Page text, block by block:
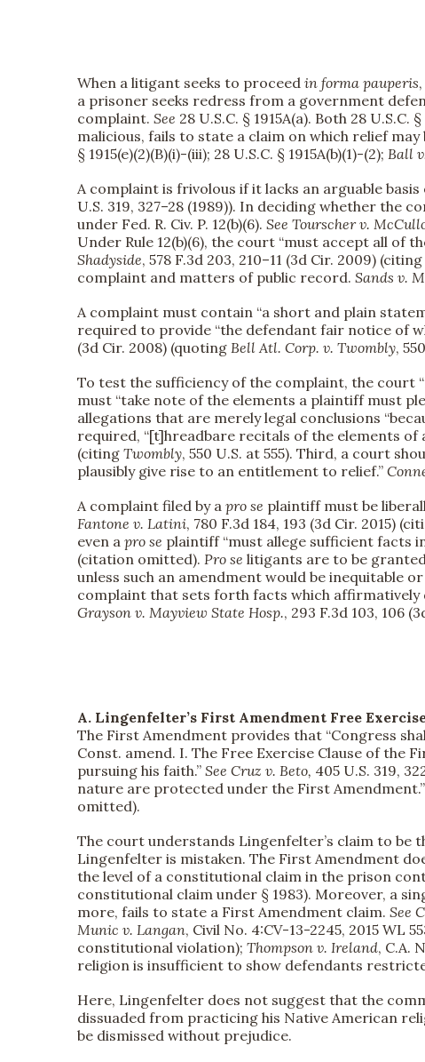
When a litigant seeks to proceed in forma pauperis
a prisoner seeks redress from a government
complaint. See 28 U.S.C. § 1915A(a). Both 28
malicious, fails to state a claim on which relief
§ 1915(e)(2)(B)(i)-(iii); 28 U.S.C. § 1915A(b)(1)-(2); Ball
A complaint is frivolous if it lacks an arguable
U.S. 319, 327–28 (1989)). In deciding whether
under Fed. R. Civ. P. 12(b)(6). See Tourscher v.
Under Rule 12(b)(6), the court “must accept all of
Shadyside, 578 F.3d 203, 210–11 (3d Cir. 2009) (citing
complaint and matters of public record. Sands v.
A complaint must contain “a short and plain
required to provide “the defendant fair notice of
(3d Cir. 2008) (quoting Bell Atl. Corp. v. Twombly,
To test the sufficiency of the complaint, the court
must “take note of the elements a plaintiff must
allegations that are merely legal conclusions
required, “[t]hreadbare recitals of the elements
(citing Twombly, 550 U.S. at 555). Third, a court
plausibly give rise to an entitlement to relief.”
A complaint filed by a pro se plaintiff must be
Fantone v. Latini, 780 F.3d 184, 193 (3d Cir. 2015)
even a pro se plaintiff “must allege sufficient facts
(citation omitted). Pro se litigants are to be
unless such an amendment would be inequitable
complaint that sets forth facts which
Grayson v. Mayview State Hosp., 293 F.3d 103, 106
A. Lingenfelter’s First Amendment Free
The First Amendment provides that “Congress
Const. amend. I. The Free Exercise Clause of
pursuing his faith.” See Cruz v. Beto, 405 U.S. 319,
nature are protected under the First Amendment.”
omitted).
The court understands Lingenfelter’s claim to be
Lingenfelter is mistaken. The First Amendment
the level of a constitutional claim in the prison
constitutional claim under § 1983). Moreover, a
more, fails to state a First Amendment claim. See
Munic v. Langan, Civil No. 4:CV-13-2245, 2015 WL
constitutional violation); Thompson v. Ireland, C.A.
religion is insufficient to show defendants
Here, Lingenfelter does not suggest that the
dissuaded from practicing his Native American
be dismissed without prejudice.